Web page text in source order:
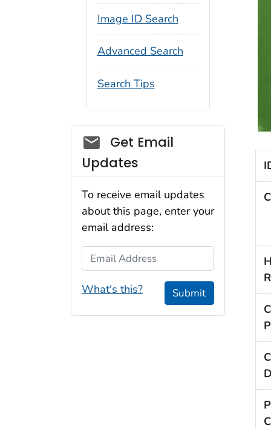
Image ID Search
Advanced Search
Search Tips
Social_govd
Get Email
Updates
To receive email updates
about this page, enter your
email address:
Email Address
What's this? Submit